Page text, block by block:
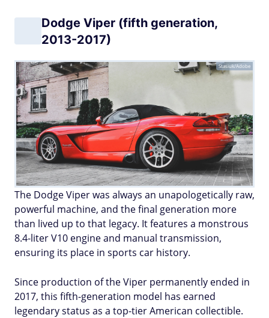
Dodge Viper (fifth generation,
2013-2017)
Stasiuk/Adobe
The Dodge Viper was always an unapologetically raw,
powerful machine, and the final generation more
than lived up to that legacy. It features a monstrous
8.4-liter V10 engine and manual transmission,
ensuring its place in sports car history.
Since production of the Viper permanently ended in
2017, this fifth-generation model has earned
legendary status as a top-tier American collectible.